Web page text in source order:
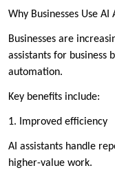
Why Businesses Use AI
Businesses are
assistants for business
automation.
Key benefits include:
1. Improved efficiency
AI assistants handle
higher-value work.